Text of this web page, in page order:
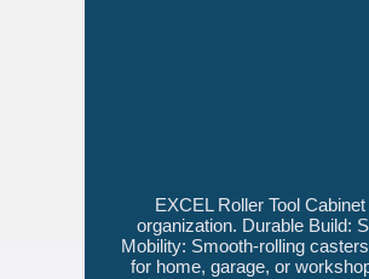
EXCEL Roller Tool
organization. Durable Build:
Mobility: Smooth-rolling
for home, garage, or